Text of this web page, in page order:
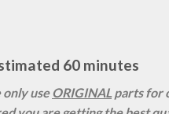
60 minutes
only useORIGINAL parts for